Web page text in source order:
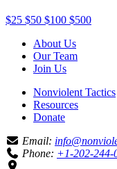
$25 $50 $100 $500
About Us
Our Team
Join Us
Nonviolent Tactics
Resources
Donate
Email:
Phone: +1-202-244-